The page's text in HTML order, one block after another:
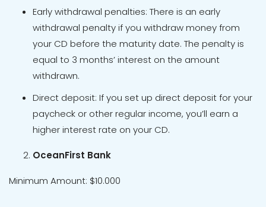
Early withdrawal penalties: There is an early
withdrawal penalty if you withdraw money from
your CD before the maturity date. The penalty is
equal to 3 months’ interest on the amount
withdrawn.
Direct deposit: If you set up direct deposit for your
paycheck or other regular income, you’ll earn a
higher interest rate on your CD.
OceanFirst Bank
Minimum Amount: $10.000